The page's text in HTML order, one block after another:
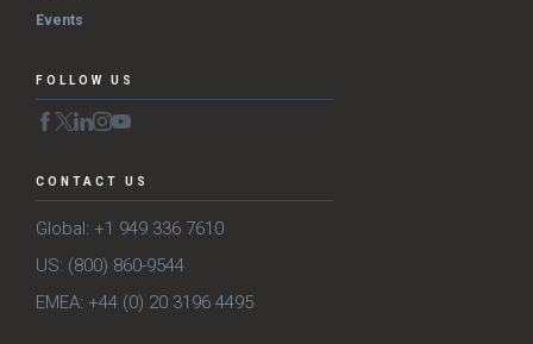
Events
FOLLOW US
CONTACT US
Global: +1 949 336 7610
US: (800) 860-9544
EMEA: +44 (0) 20 3196 4495